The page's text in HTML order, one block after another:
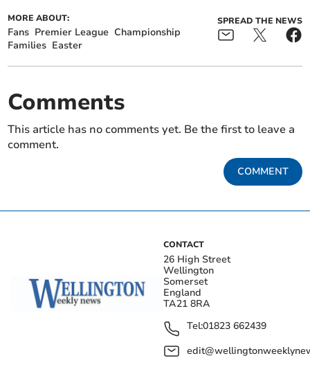
MORE ABOUT:
Fans Premier League Championship
Families Easter
SPREAD THE NEWS
Comments
This article has no comments yet. Be the first to leave a
comment.
COMMENT
CONTACT
26 High Street
Wellington
Somerset
England
TA21 8RA
Tel:01823 662439